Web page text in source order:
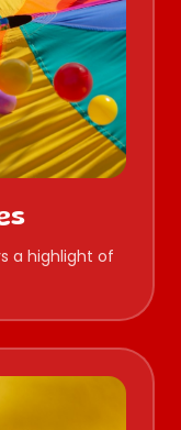
a highlight of